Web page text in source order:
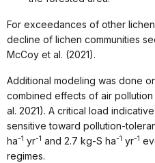
For exceedances of other
decline of lichen communities
McCoy et al. (2021).
Additional modeling was done
combined effects of air
al. 2021). A critical load
sensitive toward pollution-
ha-1 yr-1 and 2.7 kg-S ha-1 yr-1
regimes.